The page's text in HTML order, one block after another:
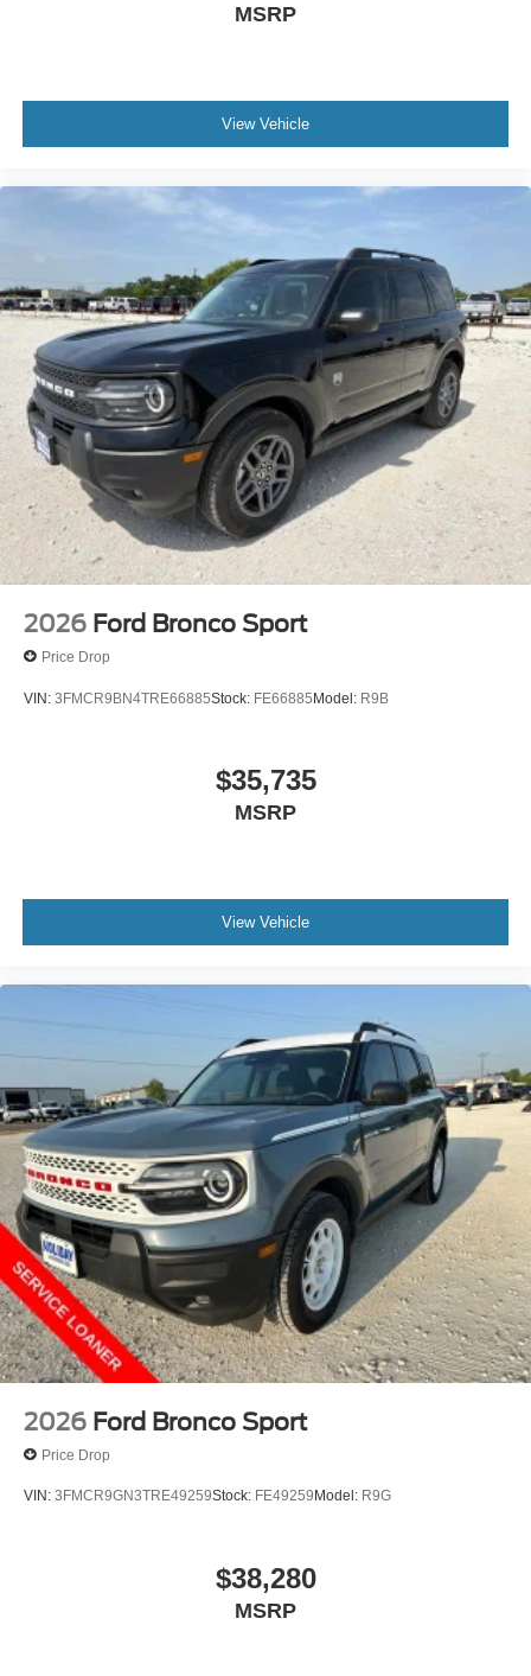
MSRP
View Vehicle
2026 Ford Bronco Sport
Price Drop
VIN: 3FMCR9BN4TRE66885Stock: FE66885Model: R9B
$35,735
MSRP
View Vehicle
2026 Ford Bronco Sport
Price Drop
VIN: 3FMCR9GN3TRE49259Stock: FE49259 Model: R9G
$38,280
MSRP